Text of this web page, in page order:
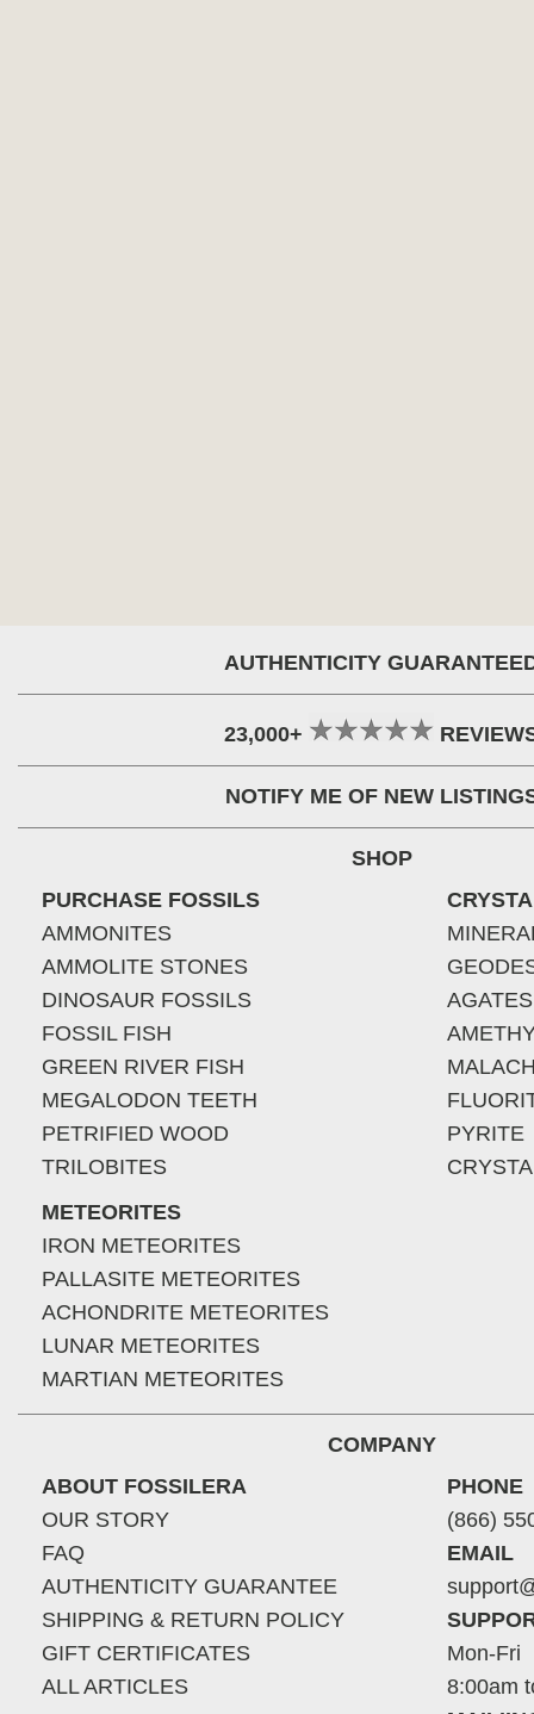
AUTHENTICITY
23,000+
NOTIFY ME OF NEW
SHOP
PURCHASE FOSSILS
AMMONITES
AMMOLITE STONES
DINOSAUR FOSSILS
FOSSIL FISH
GREEN RIVER FISH
MEGALODON TEETH
PETRIFIED WOOD
TRILOBITES
METEORITES
IRON METEORITES
PALLASITE METEORITES
ACHONDRITE METEORITES
LUNAR METEORITES
MARTIAN METEORITES
AGATES
PYRITE
COMPANY
ABOUT FOSSILERA
OUR STORY
FAQ
AUTHENTICITY GUARANTEE
SHIPPING & RETURN POLICY
GIFT CERTIFICATES
ALL ARTICLES
PHONE
(866)
EMAIL
Mon-Fri
8:00am